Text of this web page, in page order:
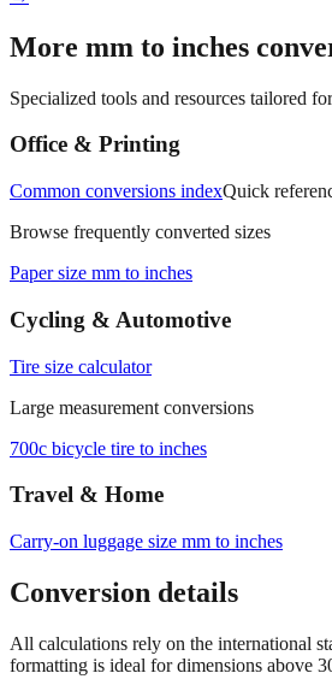
More mm to inches
Specialized tools and resources tailored
Office & Printing
Common conversions indexQuick
Browse frequently converted sizes
Paper size mm to inches
Cycling & Automotive
Tire size calculator
Large measurement conversions
700c bicycle tire to inches
Travel & Home
Carry‑on luggage size mm to inches
Conversion details
All calculations rely on the international
formatting is ideal for dimensions above